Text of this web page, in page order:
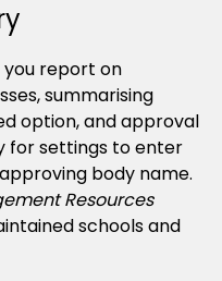
report on
summarising
option, and approval
for settings to enter
body name.
Resources
schools and